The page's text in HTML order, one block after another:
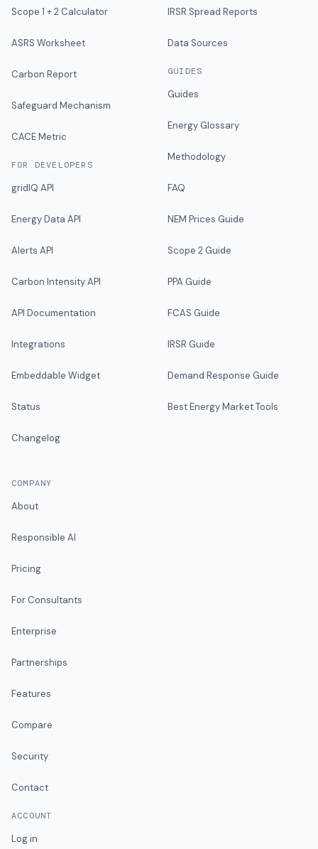
Scope 1 + 2 Calculator
ASRS Worksheet
Carbon Report
Safeguard Mechanism
CACE Metric
FOR DEVELOPERS
gridIQ API
Energy Data API
Alerts API
Carbon Intensity API
API Documentation
Integrations
Embeddable Widget
Status
Changelog
IRSR Spread Reports
Data Sources
GUIDES
Guides
Energy Glossary
Methodology
FAQ
NEM Prices Guide
Scope 2 Guide
PPA Guide
FCAS Guide
IRSR Guide
Demand Response Guide
Best Energy Market Tools
COMPANY
About
Responsible AI
Pricing
For Consultants
Enterprise
Partnerships
Features
Compare
Security
Contact
ACCOUNT
Log in